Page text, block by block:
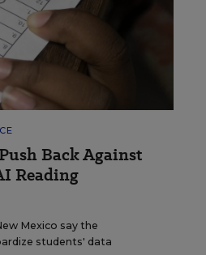
Back Against
Reading
Mexico say the
students' data